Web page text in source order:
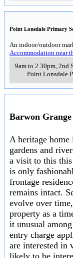
Point Lonsdale Primary
An indoor/outdoor
Accommodation near
9am to 2.30pm, 2nd
Point Lonsdale
Barwon Grange
A heritage
gardens and
a visit to this
is only
frontage
remains intact.
evolve over
property as a
it unusual
entry charge
are interested in
likely to be